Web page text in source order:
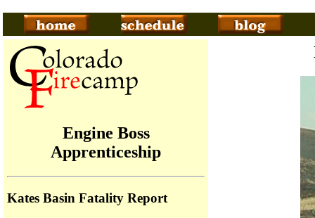
Engine Boss
Apprenticeship
Kates Basin Fatality Report